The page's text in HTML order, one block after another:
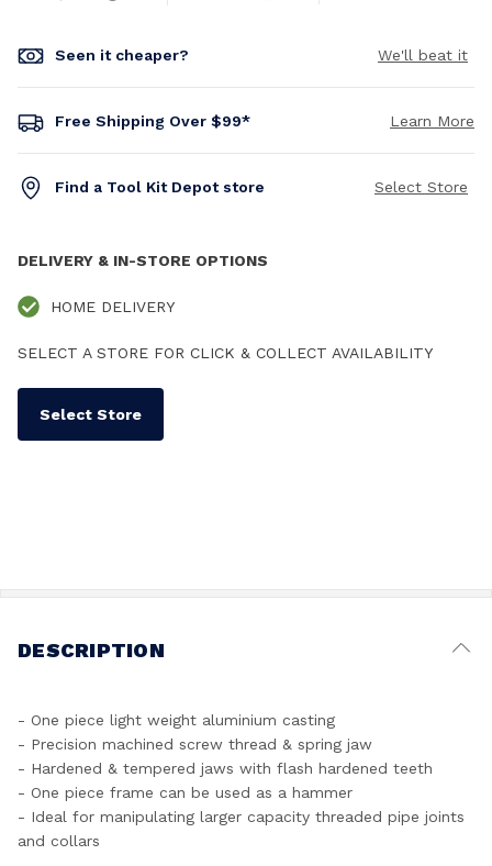
Seen it cheaper? We'll beat it
Free Shipping Over $99* Learn More
Find a Tool Kit Depot store Select Store
DELIVERY & IN-STORE OPTIONS
HOME DELIVERY
SELECT A STORE FOR CLICK & COLLECT AVAILABILITY
Select Store
DESCRIPTION
- One piece light weight aluminium casting
- Precision machined screw thread & spring jaw
- Hardened & tempered jaws with flash hardened teeth
- One piece frame can be used as a hammer
- Ideal for manipulating larger capacity threaded pipe joints
and collars